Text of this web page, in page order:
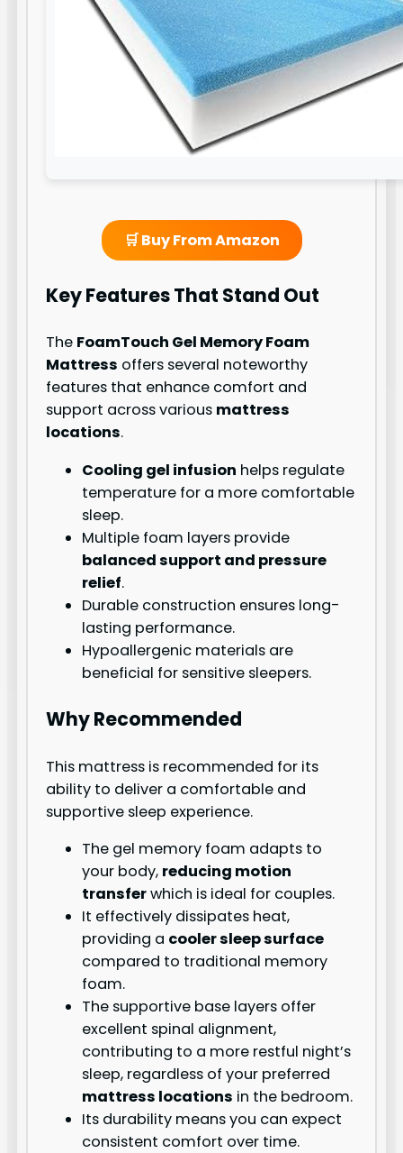
🛒 Buy From Amazon
Key Features That Stand Out
The FoamTouch Gel Memory Foam
Mattress offers several noteworthy
features that enhance comfort and
support across various mattress
locations.
Cooling gel infusion helps regulate
temperature for a more comfortable
sleep.
Multiple foam layers provide
balanced support and pressure
relief.
Durable construction ensures long-
lasting performance.
Hypoallergenic materials are
beneficial for sensitive sleepers.
Why Recommended
This mattress is recommended for its
ability to deliver a comfortable and
supportive sleep experience.
The gel memory foam adapts to
your body, reducing motion
transferwhich is ideal for couples.
It effectively dissipates heat,
providing a cooler sleep surface
compared to traditional memory
foam.
The supportive base layers offer
excellent spinal alignment,
contributing to a more restful night’s
sleep, regardless of your preferred
mattress locations in the bedroom.
Its durability means you can expect
consistent comfort over time.